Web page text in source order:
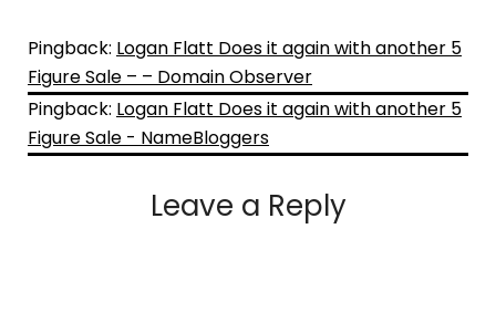
Pingback: Logan Flatt Does it again with another 5
Figure Sale – – Domain Observer
Pingback: Logan Flatt Does it again with another 5
Figure Sale - NameBloggers
Leave a Reply